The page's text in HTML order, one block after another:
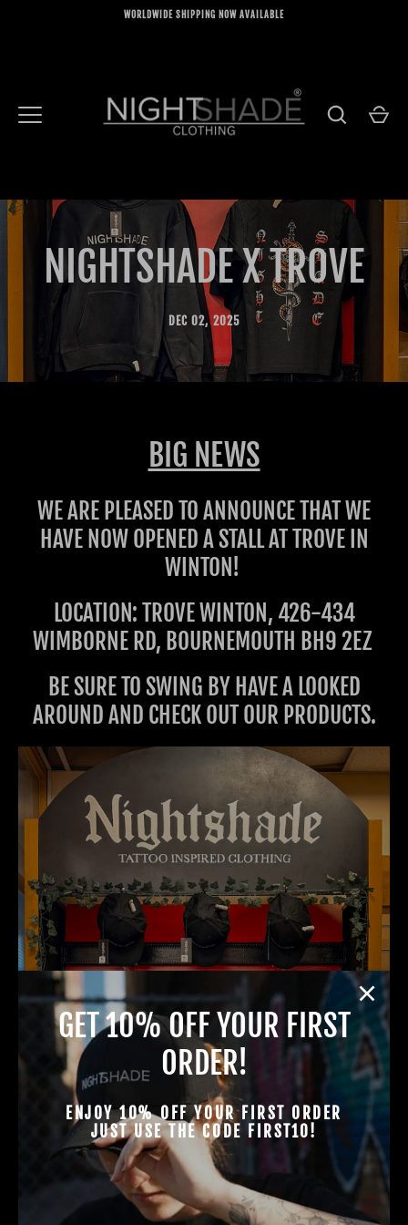
WORLDWIDE SHIPPING NOW AVAILABLE
NIGHTSHADE X TROVE
DEC 02, 2025
BIG NEWS
WE ARE PLEASED TO ANNOUNCE THAT WE
HAVE NOW OPENED A STALL AT TROVE IN
WINTON!
LOCATION: TROVE WINTON, 426-434
WIMBORNE RD, BOURNEMOUTH BH9 2EZ
BE SURE TO SWING BY HAVE A LOOKED
AROUND AND CHECK OUT OUR PRODUCTS.
GET 10% OFF YOUR FIRST
ORDER!
ENJOY 10% OFF YOUR FIRST ORDER
JUST USE THE CODE FIRST10!